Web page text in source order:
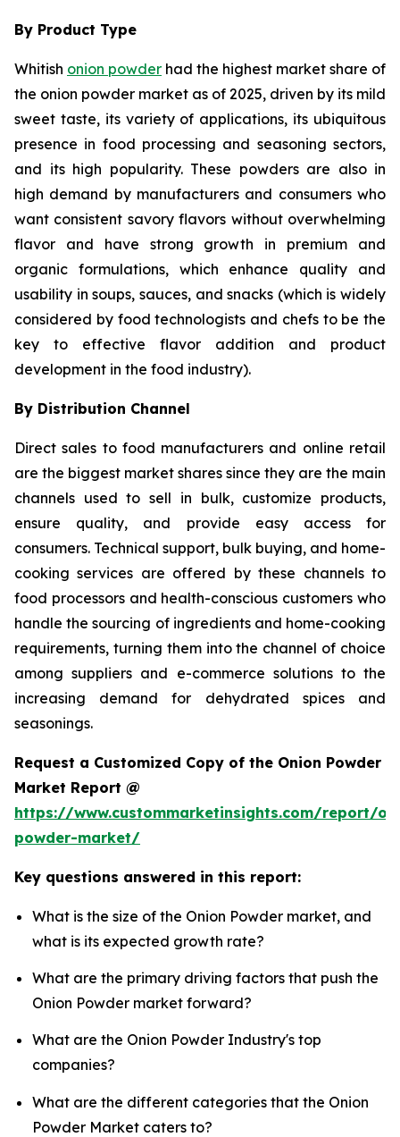
By Product Type
Whitish onion powder had the highest market share of
the onion powder market as of 2025, driven by its mild
sweet taste, its variety of applications, its ubiquitous
presence in food processing and seasoning sectors,
and its high popularity. These powders are also in
high demand by manufacturers and consumers who
want consistent savory flavors without overwhelming
flavor and have strong growth in premium and
organic formulations, which enhance quality and
usability in soups, sauces, and snacks (which is widely
considered by food technologists and chefs to be the
key to effective flavor addition and product
development in the food industry).
By Distribution Channel
Direct sales to food manufacturers and online retail
are the biggest market shares since they are the main
channels used to sell in bulk, customize products,
ensure quality, and provide easy access for
consumers. Technical support, bulk buying, and home-
cooking services are offered by these channels to
food processors and health-conscious customers who
handle the sourcing of ingredients and home-cooking
requirements, turning them into the channel of choice
among suppliers and e-commerce solutions to the
increasing demand for dehydrated spices and
seasonings.
Request a Customized Copy of the Onion Powder
Market Report @
https://www.custommarketinsights.com/report/
powder-market/
Key questions answered in this report:
What is the size of the Onion Powder market, and
what is its expected growth rate?
What are the primary driving factors that push the
Onion Powder market forward?
What are the Onion Powder Industry's top
companies?
What are the different categories that the Onion
Powder Market caters to?